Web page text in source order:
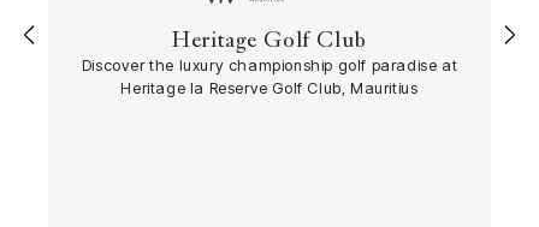
Heritage Golf Club
Discover the luxury championship golf paradise at
Heritage la Reserve Golf Club, Mauritius
‹ ›